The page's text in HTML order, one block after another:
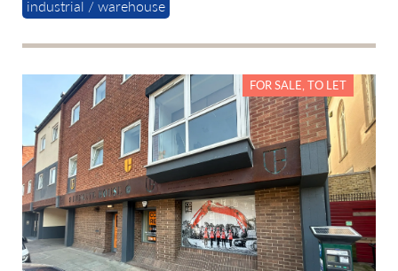
industrial / warehouse
FOR SALE, TO LET